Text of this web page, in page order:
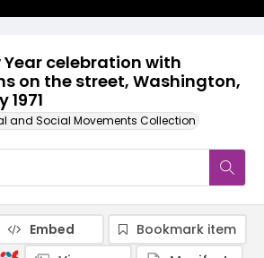
Year celebration with
on the street, Washington,
1971
and Social Movements Collection
Embed
Bookmark item